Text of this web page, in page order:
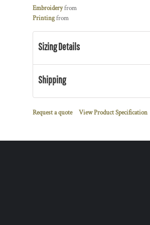
Embroideryfrom
Printingfrom
Sizing Details
Shipping
Request a quote View Product Specification